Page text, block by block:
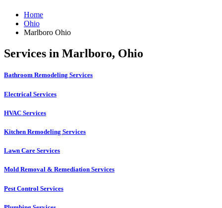
Home
Ohio
Marlboro Ohio
Services in Marlboro, Ohio
Bathroom Remodeling Services
Electrical Services
HVAC Services
Kitchen Remodeling Services​
Lawn Care Services
Mold Removal & Remediation Services
Pest Control Services​